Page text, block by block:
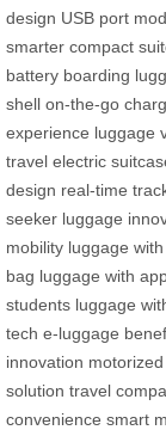
design USB port
smarter compact
battery boarding
shell on-the-go
experience luggage
travel electric
design real-time
seeker luggage
mobility luggage
bag luggage with
students luggage
tech e-luggage
innovation
solution travel
convenience smart